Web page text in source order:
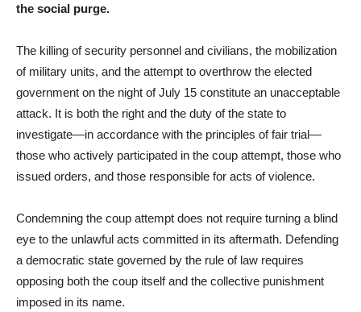
the social purge.
The killing of security personnel and civilians, the mobilization
of military units, and the attempt to overthrow the elected
government on the night of July 15 constitute an unacceptable
attack. It is both the right and the duty of the state to
investigate—in accordance with the principles of fair trial—
those who actively participated in the coup attempt, those who
issued orders, and those responsible for acts of violence.
Condemning the coup attempt does not require turning a blind
eye to the unlawful acts committed in its aftermath. Defending
a democratic state governed by the rule of law requires
opposing both the coup itself and the collective punishment
imposed in its name.